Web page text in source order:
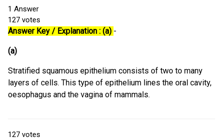
1 Answer
127 votes
Answer Key / Explanation : (a) -
(a)
Stratified squamous epithelium consists of two to many
layers of cells. This type of epithelium lines the oral cavity,
oesophagus and the vagina of mammals.
127 votes